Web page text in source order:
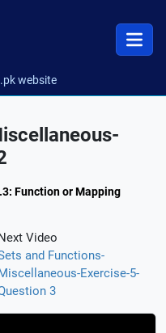
website
Function or Mapping
Video
and Functions-
Exercise-5-
3